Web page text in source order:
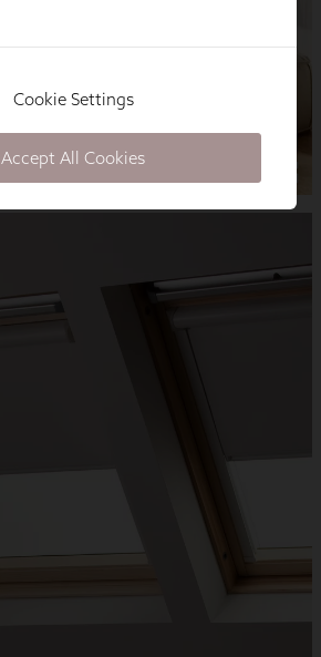
Cookie Settings
Accept All Cookies